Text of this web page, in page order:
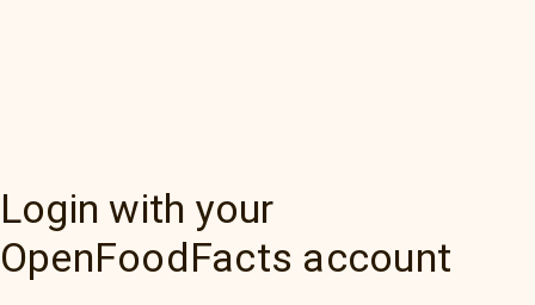
Login with your
OpenFoodFacts account